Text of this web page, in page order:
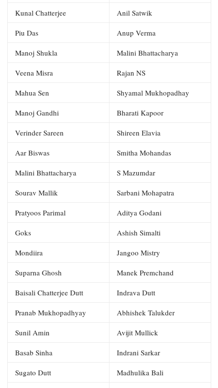
Kunal Chatterjee Anil Satwik
Piu Das Anup Verma
Manoj Shukla Malini Bhattacharya
Veena Misra Rajan NS
Mahua Sen Shyamal Mukhopadhay
Manoj Gandhi Bharati Kapoor
Verinder Sareen Shireen Elavia
Aar Biswas Smitha Mohandas
Malini Bhattacharya S Mazumdar
Sourav Mallik Sarbani Mohapatra
Pratyoos Parimal Aditya Godani
Goks Ashish Simalti
Mondiira Jangoo Mistry
Suparna Ghosh Manek Premchand
Baisali Chatterjee Dutt Indrava Dutt
Pranab Mukhopadhyay Abhishek Talukder
Sunil Amin Avijit Mullick
Basab Sinha Indrani Sarkar
Sugato Dutt Madhulika Bali